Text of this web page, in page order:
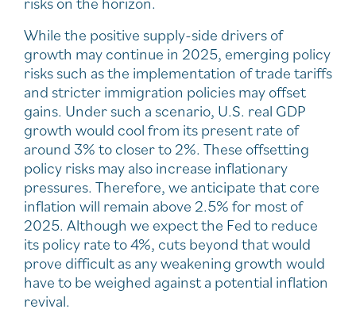
While the positive supply-side drivers of
growth may continue in 2025, emerging policy
risks such as the implementation of trade tariffs
and stricter immigration policies may offset
gains. Under such a scenario, U.S. real GDP
growth would cool from its present rate of
around 3% to closer to 2%. These offsetting
policy risks may also increase inflationary
pressures. Therefore, we anticipate that core
inflation will remain above 2.5% for most of
2025. Although we expect the Fed to reduce
its policy rate to 4%, cuts beyond that would
prove difficult as any weakening growth would
have to be weighed against a potential inflation
revival.